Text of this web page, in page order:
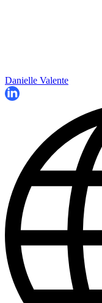
Danielle Valente